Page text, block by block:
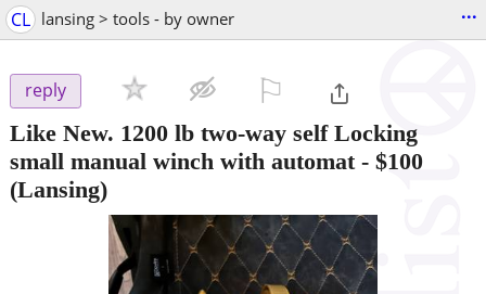
CL lansing > tools - by owner ...
reply
Like New. 1200 lb two-way self Locking
small manual winch with automat- $100
(Lansing)